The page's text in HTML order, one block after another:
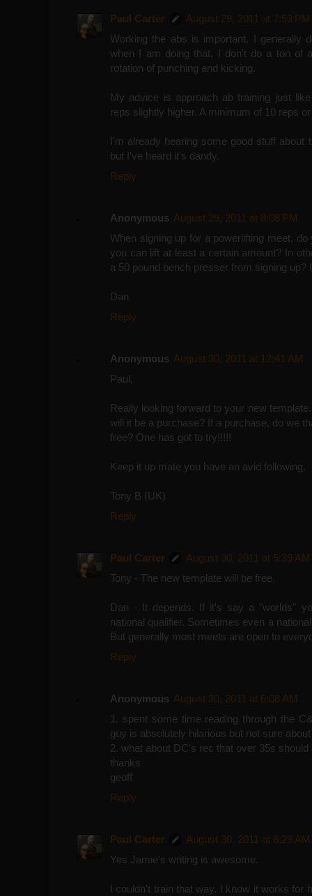
Paul Carter
August 29, 2011 at 7:53 PM
Working the abs is important. I generally
when I am doing that, I don't do a ton of
rotation of punching and kicking.
My advice is approach ab training just
reps slightly higher. A minimum of 10 reps
I'm already hearing some good stuff about
but I've heard it's dandy.
Reply
Anonymous August 29, 2011 at 8:08 PM
When signing up for a powerlifting meet,
you can lift at least a certain amount? In
a 50 pound bench presser from signing up?
Dan
Reply
Anonymous August 30, 2011 at 12:41 AM
Paul,
Really looking forward to your new
will it be a purchase? If a purchase, do we
free? One has got to try!!!!!
Keep it up mate you have an avid following.
Tony B (UK)
Reply
Paul Carter
August 30, 2011 at 5:39 AM
Tony - The new template will be free.
Dan - It depends. If it's say a "worlds"
national qualifier. Sometimes even a
But generally most meets are open to
Reply
Anonymous August 30, 2011 at 6:08 AM
1. spent some time reading through the
guy is absolutely hilarious but not sure
2. what about DC's rec that over 35s
thanks
geoff
Reply
Paul Carter
August 30, 2011 at 6:29 AM
Yes Jamie's writing is awesome.
I couldn't train that way. I know it works for